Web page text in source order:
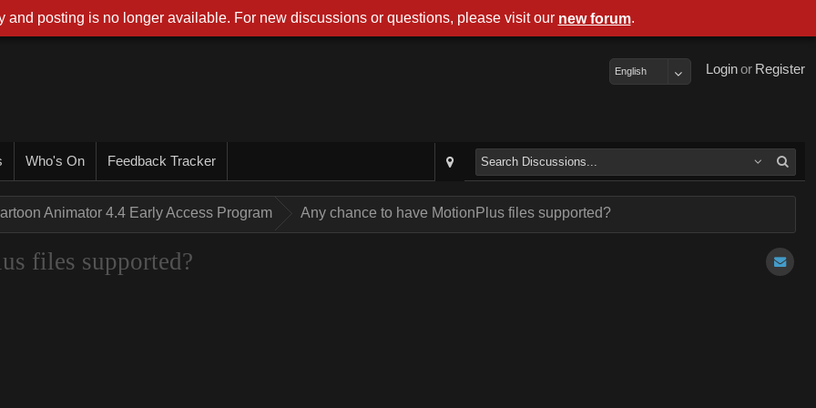
Register
or
Login
English
Who's On Feedback Tracker
Animator 4.4 Early Access Program Any chance to have MotionPlus files supported?
files supported?
and posting is no longer available. For new discussions or questions, please visit our new forum.